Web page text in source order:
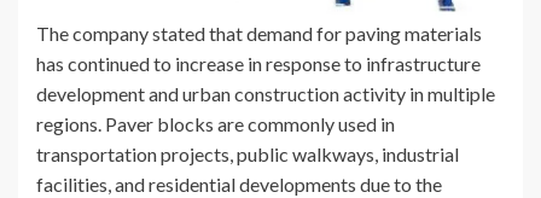
The company stated that demand for paving materials
has continued to increase in response to infrastructure
development and urban construction activity in multiple
regions. Paver blocks are commonly used in
transportation projects, public walkways, industrial
facilities, and residential developments due to the